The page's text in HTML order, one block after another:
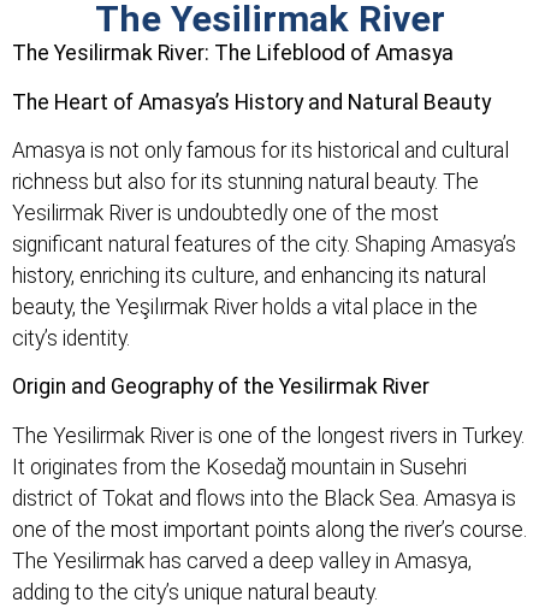
The Yesilirmak River
The Yesilirmak River: The Lifeblood of Amasya
The Heart of Amasya’s History and Natural Beauty
Amasya is not only famous for its historical and cultural
richness but also for its stunning natural beauty. The
Yesilirmak River is undoubtedly one of the most
significant natural features of the city. Shaping Amasya’s
history, enriching its culture, and enhancing its natural
beauty, the Yeşilırmak River holds a vital place in the
city’s identity.
Origin and Geography of the Yesilirmak River
The Yesilirmak River is one of the longest rivers in Turkey.
It originates from the Kosedağ mountain in Susehri
district of Tokat and flows into the Black Sea. Amasya is
one of the most important points along the river’s course.
The Yesilirmak has carved a deep valley in Amasya,
adding to the city’s unique natural beauty.